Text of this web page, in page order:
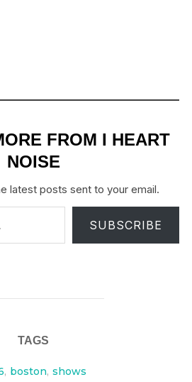
FROM I HEART
NOISE
latest posts sent to your email.
SUBSCRIBE
TAGS
, boston, shows